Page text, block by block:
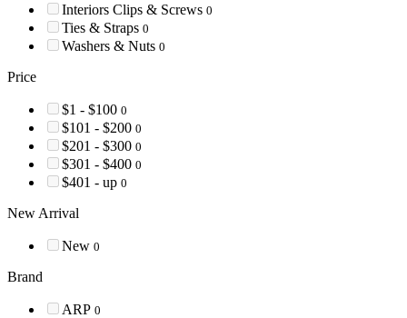
Interiors Clips & Screws 0
Ties & Straps 0
Washers & Nuts 0
Price
$1 - $100 0
$101 - $200 0
$201 - $300 0
$301 - $400 0
$401 - up 0
New Arrival
New 0
Brand
ARP 0